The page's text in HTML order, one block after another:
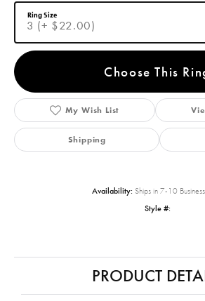
3 (+ $22.00)
Ring Size
Choose This
My Wish List
Shipping
Availability: Ships in 7-10
Style #:
PRODUCT